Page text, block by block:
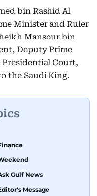
bin Rashid Al
Minister and Ruler
Mansour bin
Deputy Prime
Court,
the Saudi King.
Gulf News
Message